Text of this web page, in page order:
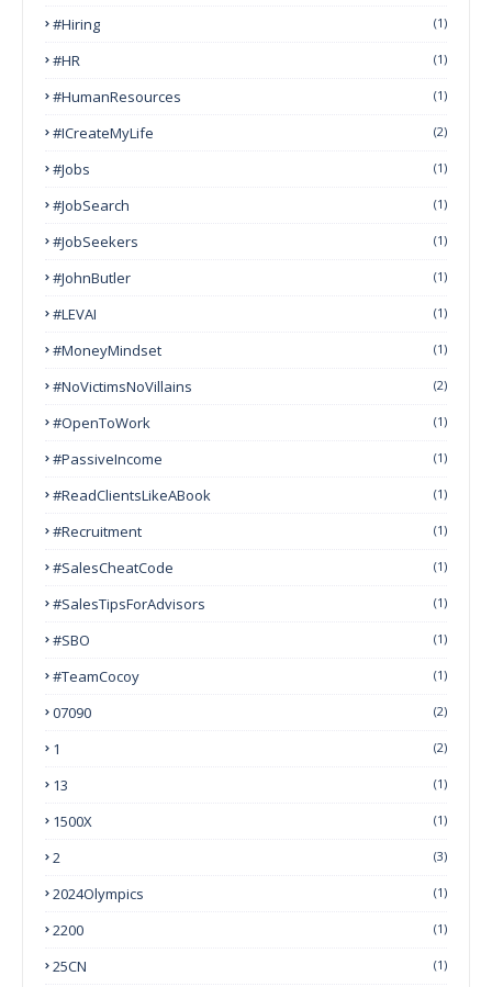
#Hiring (1)
#HR (1)
#HumanResources (1)
#ICreateMyLife (2)
#Jobs (1)
#JobSearch (1)
#JobSeekers (1)
#JohnButler (1)
#LEVAI (1)
#MoneyMindset (1)
#NoVictimsNoVillains (2)
#OpenToWork (1)
#PassiveIncome (1)
#ReadClientsLikeABook (1)
#Recruitment (1)
#SalesCheatCode (1)
#SalesTipsForAdvisors (1)
#SBO (1)
#TeamCocoy (1)
07090 (2)
1 (2)
13 (1)
1500X (1)
2 (3)
2024Olympics (1)
2200 (1)
25CN (1)